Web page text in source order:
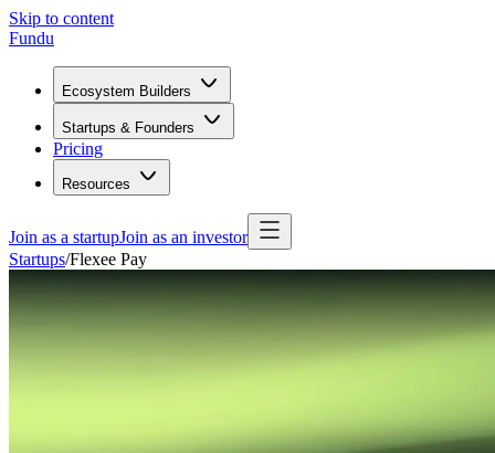
Skip to content
Fundu
Ecosystem Builders
Startups & Founders
Pricing
Resources
Join as a startupJoin as an investor
Startups/Flexee Pay